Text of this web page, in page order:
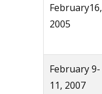
February16,
2005
February 9-
11, 2007